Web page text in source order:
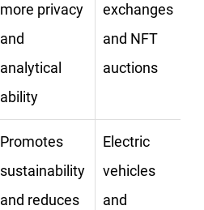
more privacy
and
analytical
ability
exchanges
and NFT
auctions
Promotes
sustainability
and reduces
Electric
vehicles
and